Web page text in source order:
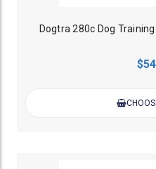
Dogtra 280c Dog